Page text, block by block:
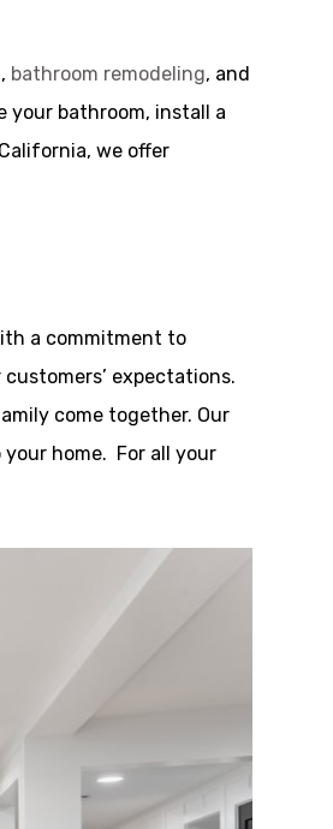
, bathroom remodeling, and
your bathroom, install a
we offer
a commitment to
expectations.
come together. Our
home. For all your